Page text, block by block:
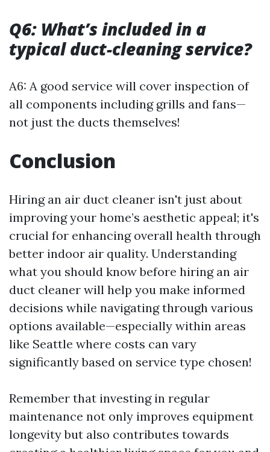
Q6: What’s included in a
typical duct-cleaning service?
A6: A good service will cover inspection of
all components including grills and fans—
not just the ducts themselves!
Conclusion
Hiring an air duct cleaner isn't just about
improving your home’s aesthetic appeal; it's
crucial for enhancing overall health through
better indoor air quality. Understanding
what you should know before hiring an air
duct cleaner will help you make informed
decisions while navigating through various
options available—especially within areas
like Seattle where costs can vary
significantly based on service type chosen!
Remember that investing in regular
maintenance not only improves equipment
longevity but also contributes towards